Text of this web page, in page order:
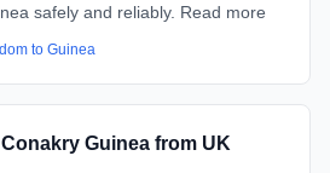
safely and reliably. Read more
to Guinea
Guinea from UK